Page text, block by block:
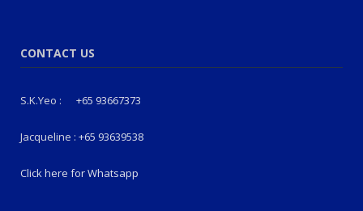
CONTACT US
S.K.Yeo : +65 93667373
Jacqueline : +65 93639538
Click here for Whatsapp